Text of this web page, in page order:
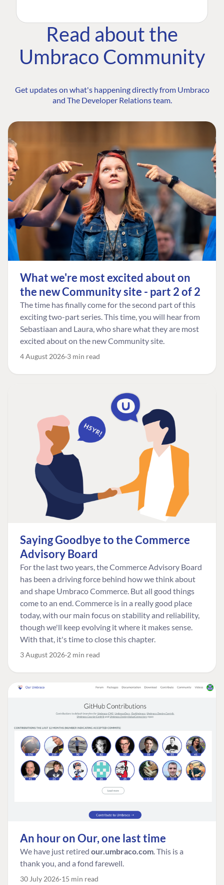
Read about the
Umbraco Community
Get updates on what's happening directly from Umbraco
and The Developer Relations team.
What we're most excited about on
the new Community site - part 2 of 2
The time has finally come for the second part of this
exciting two-part series. This time, you will hear from
Sebastiaan and Laura, who share what they are most
excited about on the new Community site.
4 August 2026 3 min read
Saying Goodbye to the Commerce
Advisory Board
For the last two years, the Commerce Advisory Board
has been a driving force behind how we think about
and shape Umbraco Commerce. But all good things
come to an end. Commerce is in a really good place
today, with our main focus on stability and reliability,
though we'll keep evolving it where it makes sense.
With that, it's time to close this chapter.
3 August 2026 2 min read
An hour on Our, one last time
We have just retired our.umbraco.com. This is a
thank you, and a fond farewell.
30 July 2026 15 min read